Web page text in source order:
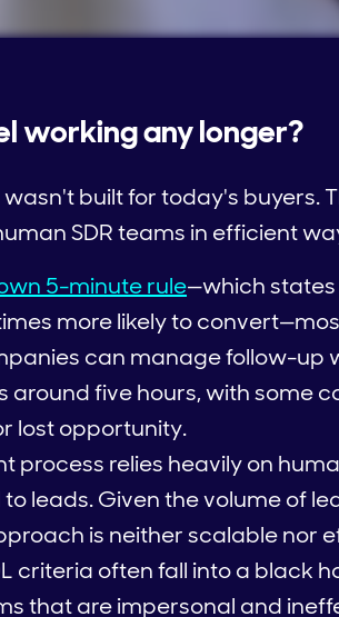
working any longer?
built for today's buyers.
SDR teams in efficient
5-minute rule—which
more likely to
can manage follow-up
five hours, with some
lost opportunity.
process relies heavily on
leads. Given the volume of
is neither scalable nor
criteria often fall into a black
that are impersonal and